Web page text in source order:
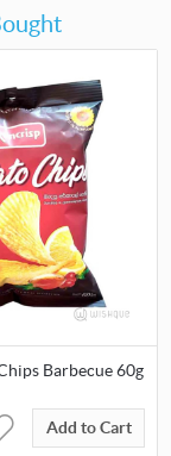
Barbecue 60g
Add to Cart